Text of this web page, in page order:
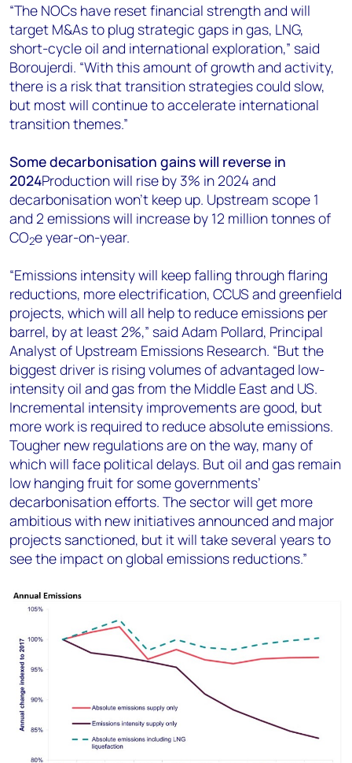
“The NOCs have reset financial strength and will
target M&As to plug strategic gaps in gas, LNG,
short-cycle oil and international exploration,” said
Boroujerdi. “With this amount of growth and activity,
there is a risk that transition strategies could slow,
but most will continue to accelerate international
transition themes.”
Some decarbonisation gains will reverse in
2024Production will rise by 3% in 2024 and
decarbonisation won’t keep up. Upstream scope 1
and 2 emissions will increase by 12 million tonnes of
CO2e year-on-year.
“Emissions intensity will keep falling through flaring
reductions, more electrification, CCUS and greenfield
projects, which will all help to reduce emissions per
barrel, by at least 2%,” said Adam Pollard, Principal
Analyst of Upstream Emissions Research. “But the
biggest driver is rising volumes of advantaged low-
intensity oil and gas from the Middle East and US.
Incremental intensity improvements are good, but
more work is required to reduce absolute emissions.
Tougher new regulations are on the way, many of
which will face political delays. But oil and gas remain
low hanging fruit for some governments’
decarbonisation efforts. The sector will get more
ambitious with new initiatives announced and major
projects sanctioned, but it will take several years to
see the impact on global emissions reductions.”